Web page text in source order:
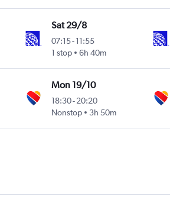
Sat 29/8
07:15-11:55
1 stop
6h 40m
Mon 19/10
18:30-20:20
Nonstop
3h 50m